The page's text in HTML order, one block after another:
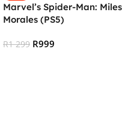
Marvel’s Spider-Man: Miles
Morales (PS5)
R1 299 R999